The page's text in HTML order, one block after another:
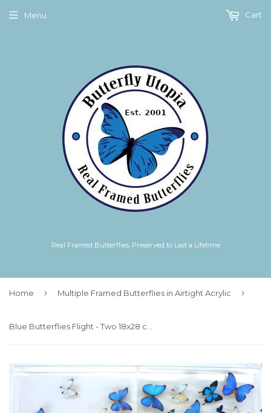
Real Framed Butterflies, Preserved to Last a Lifetime
Menu Cart
Home › Multiple Framed Butterflies in Airtight Acrylic ›